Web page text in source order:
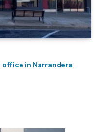
in Narrandera